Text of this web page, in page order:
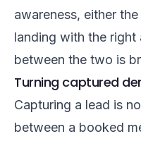
awareness, either
landing with the
between the two is
Turning captured
Capturing a lead is
between a booked